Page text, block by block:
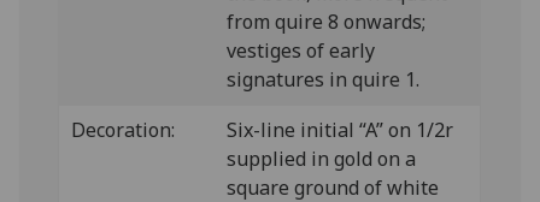
from quire 8 onwards;
vestiges of early
signatures in quire 1.
Decoration:
Six-line initial “A” on 1/2r
supplied in gold on a
square ground of white